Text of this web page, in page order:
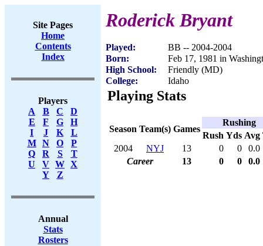
Site Pages
Home
Contents
Index
Players
A
B C
D
E
F G
H
I
J K
L
M
N O
P
Q
R S
T
U
V W X
Y
Z
Annual
Stats
Rosters
Roderick Bryant
Played:
BB -- 2004-2004
Born:
Feb 17, 1981 in
High School:
Friendly (MD)
College:
Idaho
Playing Stats
Season Team(s) Games
Rushing
Rush Yds Avg
2004
NYJ 13 0 0
0.0
Career
13 0 0 0.0